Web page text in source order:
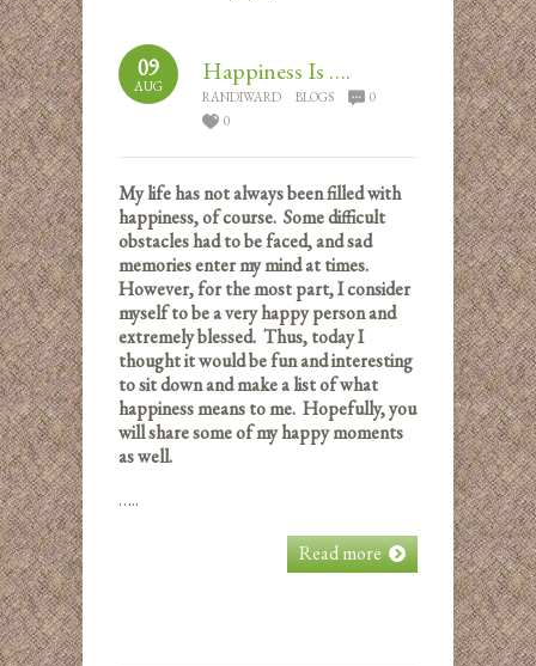
09
AUG Happiness Is ….
RANDIWARD BLOGS
0
0
My life has not always been filled with
happiness, of course. Some difficult
obstacles had to be faced, and sad
memories enter my mind at times.
However, for the most part, I consider
myself to be a very happy person and
extremely blessed. Thus, today I
thought it would be fun and interesting
to sit down and make a list of what
happiness means to me. Hopefully, you
will share some of my happy moments
as well.
…..
Read more